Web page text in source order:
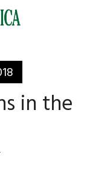
in the